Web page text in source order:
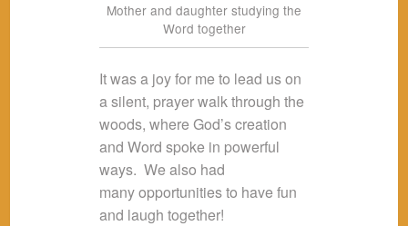
Mother and daughter studying the
Word together
It was a joy for me to lead us on
a silent, prayer walk through the
woods, where God’s creation
and Word spoke in powerful
ways. We also had
many opportunities to have fun
and laugh together!